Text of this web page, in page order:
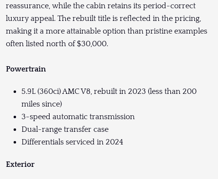
reassurance, while the cabin retains its period-correct
luxury appeal. The rebuilt title is reflected in the pricing,
making it a more attainable option than pristine examples
often listed north of $30,000.
Powertrain
5.9L (360ci) AMC V8, rebuilt in 2023 (less than 200
miles since)
3-speed automatic transmission
Dual-range transfer case
Differentials serviced in 2024
Exterior